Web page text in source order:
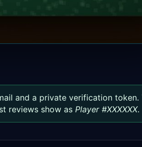
and a private verification token.
reviews show as Player #XXXXXX.